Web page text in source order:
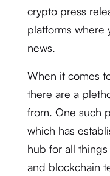
crypto press
platforms where
news.
When it comes
there are a
from. One such
which has
hub for all
and blockchain